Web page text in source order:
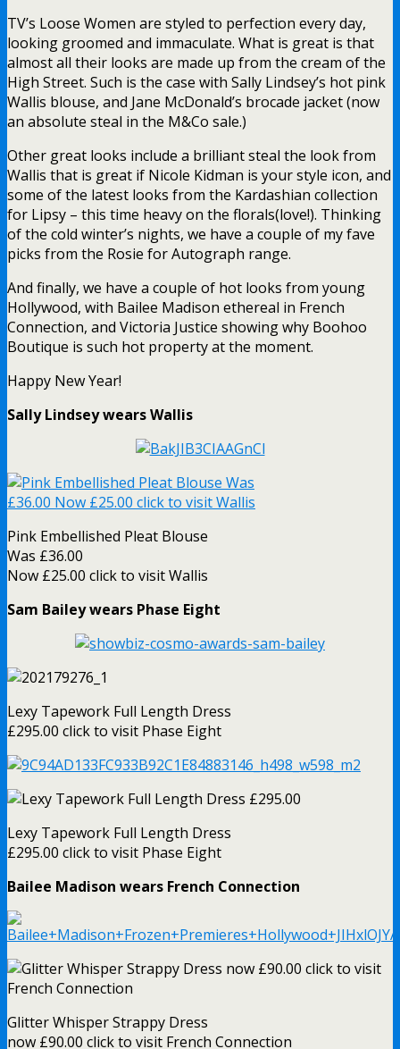
TV’s Loose Women are styled to perfection every day,
looking groomed and immaculate. What is great is that
almost all their looks are made up from the cream of the
High Street. Such is the case with Sally Lindsey’s hot pink
Wallis blouse, and Jane McDonald’s brocade jacket (now
an absolute steal in the M&Co sale.)
Other great looks include a brilliant steal the look from
Wallis that is great if Nicole Kidman is your style icon, and
some of the latest looks from the Kardashian collection
for Lipsy – this time heavy on the florals(love!). Thinking
of the cold winter’s nights, we have a couple of my fave
picks from the Rosie for Autograph range.
And finally, we have a couple of hot looks from young
Hollywood, with Bailee Madison ethereal in French
Connection, and Victoria Justice showing why Boohoo
Boutique is such hot property at the moment.
Happy New Year!
Sally Lindsey wears Wallis
Pink Embellished Pleat Blouse
Was £36.00
Now £25.00 click to visit Wallis
Sam Bailey wears Phase Eight
Lexy Tapework Full Length Dress
£295.00 click to visit Phase Eight
Lexy Tapework Full Length Dress
£295.00 click to visit Phase Eight
Bailee Madison wears French Connection
Glitter Whisper Strappy Dress
now £90.00 click to visit French Connection